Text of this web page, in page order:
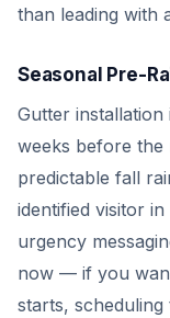
than leading with
Seasonal Pre-
Gutter
weeks before the
predictable fall
identified visitor
urgency
now — if you
starts,